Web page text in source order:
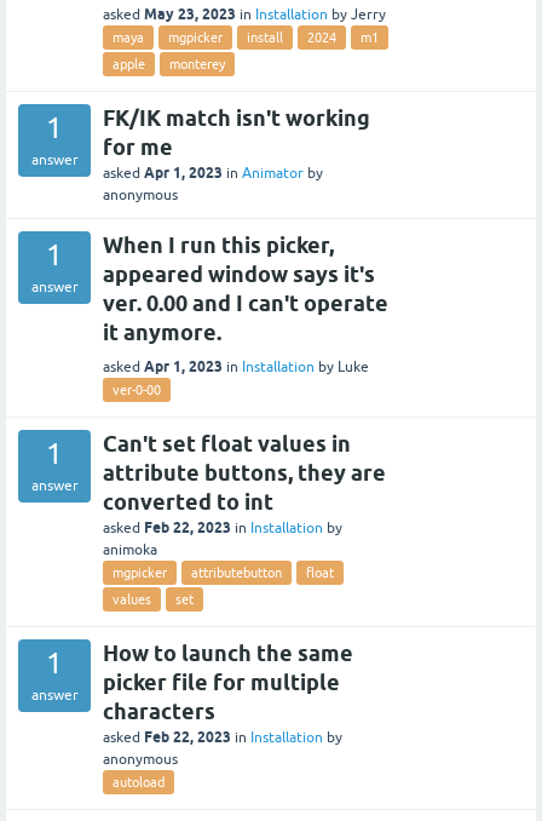
asked May 23, 2023 in Installation by Jerry
maya mgpicker install 2024
m1
apple
monterey
1
answer
FK/IK match isn't working
for me
asked Apr 1, 2023 in Animator by
anonymous
1
answer
When I run this picker,
appeared window says it's
ver. 0.00 and I can't operate
it anymore.
asked Apr 1, 2023 in Installation by Luke
ver-0-00
1
answer
Can't set float values in
attribute buttons, they are
converted to int
asked Feb 22, 2023 in Installation by
animoka
mgpicker attributebutton
float
values
set
1
answer
How to launch the same
picker file for multiple
characters
asked Feb 22, 2023 in Installation by
anonymous
autoload